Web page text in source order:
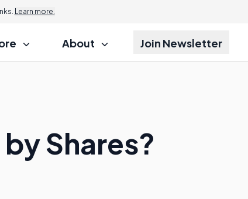
Learn more.
About Join Newsletter
Shares?